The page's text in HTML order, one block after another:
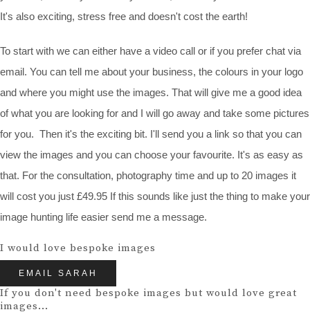
It's also exciting, stress free and doesn't cost the earth!
To start with we can either have a video call or if you prefer chat via
email. You can tell me about your business, the colours in your logo
and where you might use the images. That will give me a good idea
of what you are looking for and I will go away and take some pictures
for you. Then it's the exciting bit. I'll send you a link so that you can
view the images and you can choose your favourite. It's as easy as
that. For the consultation, photography time and up to 20 images it
will cost you just £49.95 If this sounds like just the thing to make your
image hunting life easier send me a message.
I would love bespoke images
EMAIL SARAH
If you don't need bespoke images but would love great
images...